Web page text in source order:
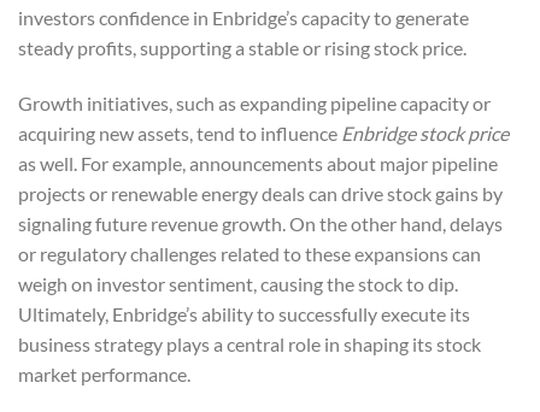
investors confidence in Enbridge’s capacity to generate
steady profits, supporting a stable or rising stock price.
Growth initiatives, such as expanding pipeline capacity or
acquiring new assets, tend to influence Enbridge stock price
as well. For example, announcements about major pipeline
projects or renewable energy deals can drive stock gains by
signaling future revenue growth. On the other hand, delays
or regulatory challenges related to these expansions can
weigh on investor sentiment, causing the stock to dip.
Ultimately, Enbridge’s ability to successfully execute its
business strategy plays a central role in shaping its stock
market performance.